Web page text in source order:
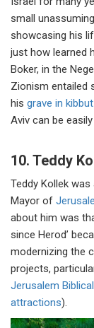
small
showcasing his
just how learned
Boker, in the
Zionism entailed
his grave in
Aviv can be
10. Teddy
Teddy Kollek
Mayor of
about him was
since Herod’
modernizing the
projects,
Jerusalem
attractions).